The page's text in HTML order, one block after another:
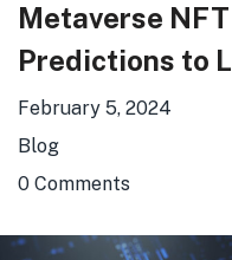
Metaverse
Predictions to
February 5, 2024
Blog
0 Comments